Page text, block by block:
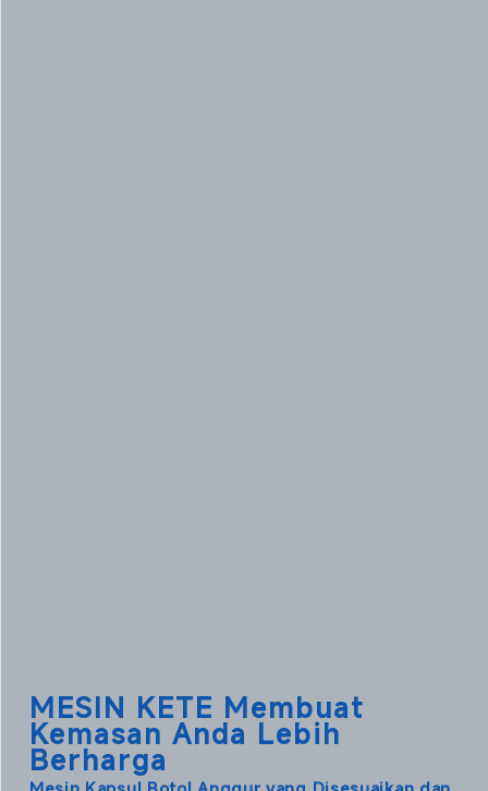
MESIN KETE Membuat
Kemasan Anda Lebih
Berharga